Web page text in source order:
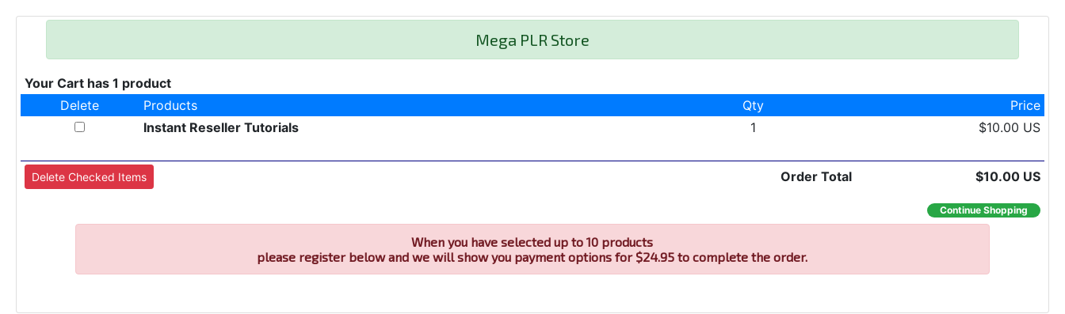
Mega PLR Store
Your Cart has 1 product
Delete
Products Qty
Price
Instant Reseller Tutorials
1 $10.00 US
Order Total $10.00 US
Continue Shopping
When you have selected up to 10 products
please register below and we will show you payment options for $24.95 to complete the order.